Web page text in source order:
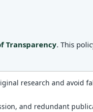
Transparency. This
research and avoid
and redundant